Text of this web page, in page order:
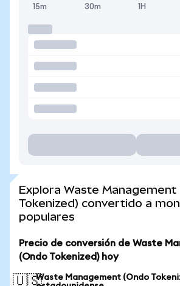
15m 30m 1H
Explora Waste Management
Tokenized) convertido a
populares
Precio de conversión de Waste
(Ondo Tokenized) hoy
🇺🇸Waste Management (Ondo